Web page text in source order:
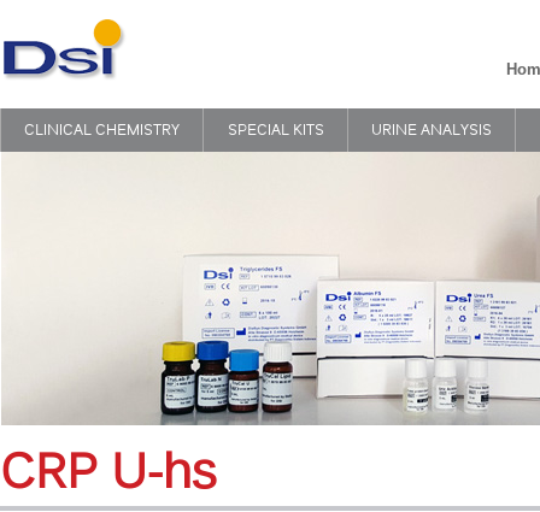
CLINICAL CHEMISTRY SPECIAL KITS URINE ANALYSIS
CRP U-hs